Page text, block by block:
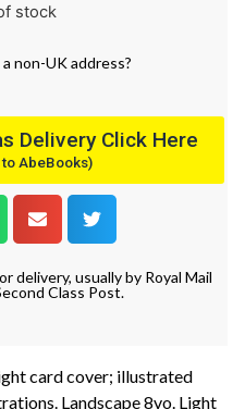
stock
a non-UK address?
Delivery Click Here
AbeBooks)
delivery, usually by Royal Mail
Class Post.
card cover; illustrated
Landscape 8vo. Light